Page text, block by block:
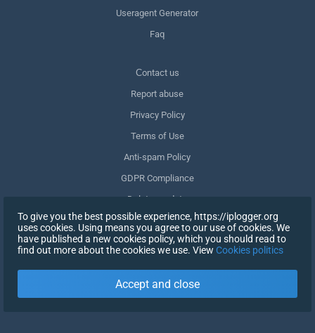
Useragent Generator
Faq
Сontact us
Report abuse
Privacy Policy
Terms of Use
Anti-spam Policy
GDPR Compliance
Delete my data
Withdraw consent
SIGN IN
To give you the best possible experience, https://iplogger.org
uses cookies. Using means you agree to our use of cookies. We
have published a new cookies policy, which you should read to
find out more about the cookies we use. View Cookies politics
Accept and close